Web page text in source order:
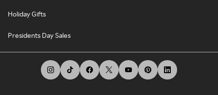
Holiday Gifts
Presidents Day Sales